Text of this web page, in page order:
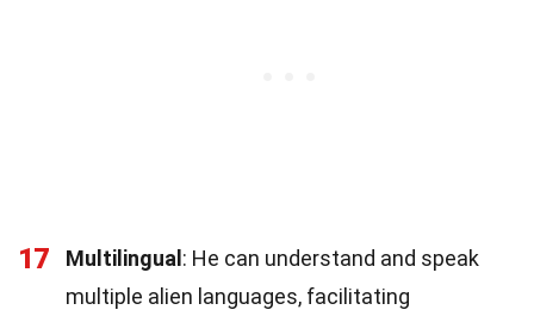
17 Multilingual : He can understand and speak
multiple alien languages, facilitating